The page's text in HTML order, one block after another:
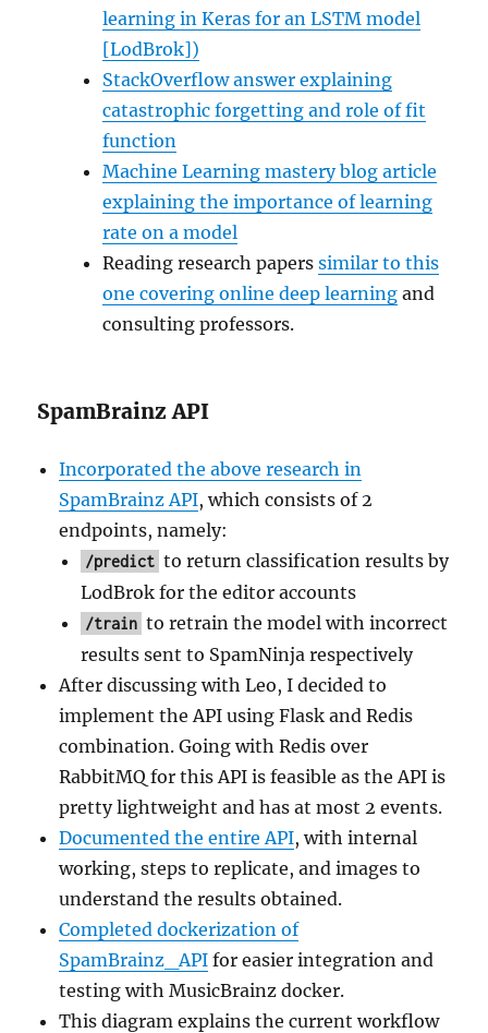
learning in Keras for an LSTM model
[LodBrok])
StackOverflow answer explaining
catastrophic forgetting and role of fit
function
Machine Learning mastery blog article
explaining the importance of learning
rate on a model
Reading research paperssimilar to this
one covering online deep learning and
consulting professors.
SpamBrainz API
Incorporated the above research in
SpamBrainz API, which consists of 2
endpoints, namely:
/predict to return classification results by
LodBrok for the editor accounts
/train to retrain the model with incorrect
results sent to SpamNinja respectively
After discussing with Leo, I decided to
implement the API using Flask and Redis
combination. Going with Redis over
RabbitMQ for this API is feasible as the API is
pretty lightweight and has at most 2 events.
Documented the entire API, with internal
working, steps to replicate, and images to
understand the results obtained.
Completed dockerization of
SpamBrainz_API for easier integration and
testing with MusicBrainz docker.
This diagram explains the current workflow